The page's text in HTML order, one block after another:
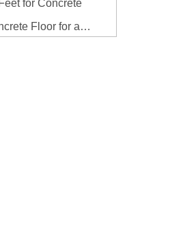
for Concrete
How to Paint a Concrete Floor for a Workout Room